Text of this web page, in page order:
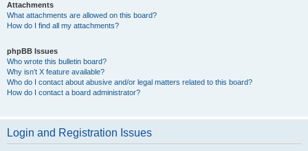
Attachments
What attachments are allowed on this board?
How do I find all my attachments?
phpBB Issues
Who wrote this bulletin board?
Why isn’t X feature available?
Who do I contact about abusive and/or legal matters related to this board?
How do I contact a board administrator?
Login and Registration Issues